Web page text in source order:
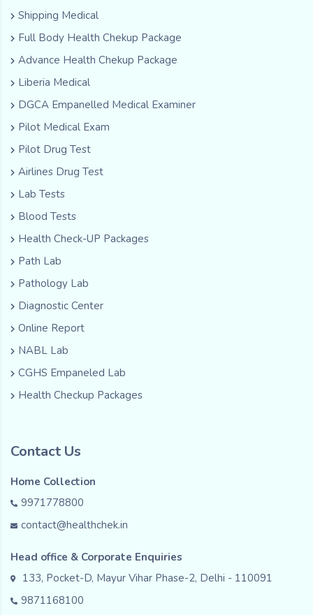
Shipping Medical
Full Body Health Chekup Package
Advance Health Chekup Package
Liberia Medical
DGCA Empanelled Medical Examiner
Pilot Medical Exam
Pilot Drug Test
Airlines Drug Test
Lab Tests
Blood Tests
Health Check-UP Packages
Path Lab
Pathology Lab
Diagnostic Center
Online Report
NABL Lab
CGHS Empaneled Lab
Health Checkup Packages
Contact Us
Home Collection
9971778800
contact@healthchek.in
Head office & Corporate Enquiries
133, Pocket-D, Mayur Vihar Phase-2, Delhi - 110091
9871168100